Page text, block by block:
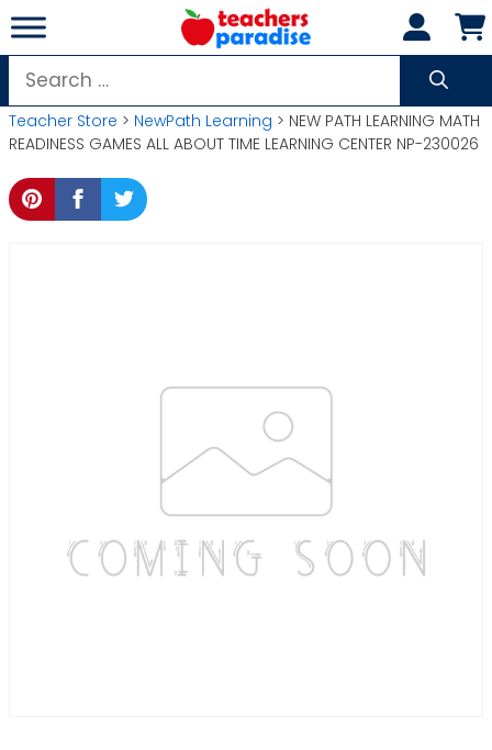
Skip
to
content
Search
for:
Teacher Store > NewPath Learning > NEW PATH LEARNING MATH
READINESS GAMES ALL ABOUT TIME LEARNING CENTER NP-230026